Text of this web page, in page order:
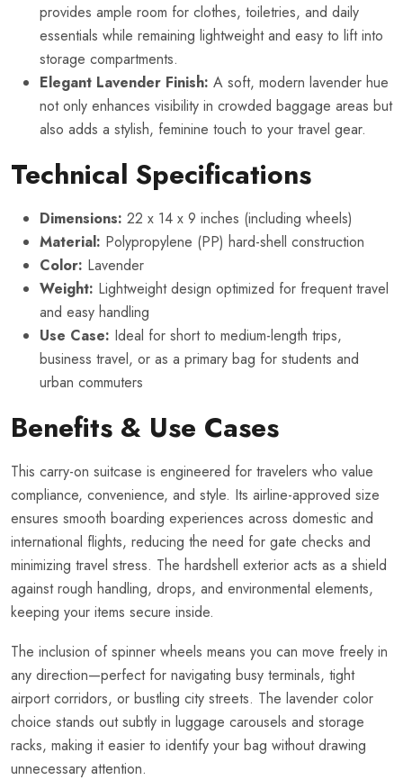
provides ample room for clothes, toiletries, and daily
essentials while remaining lightweight and easy to lift into
storage compartments.
Elegant Lavender Finish: A soft, modern lavender hue
not only enhances visibility in crowded baggage areas but
also adds a stylish, feminine touch to your travel gear.
Technical Specifications
Dimensions: 22 x 14 x 9 inches (including wheels)
Material: Polypropylene (PP) hard-shell construction
Color: Lavender
Weight: Lightweight design optimized for frequent travel
and easy handling
Use Case: Ideal for short to medium-length trips,
business travel, or as a primary bag for students and
urban commuters
Benefits & Use Cases
This carry-on suitcase is engineered for travelers who value
compliance, convenience, and style. Its airline-approved size
ensures smooth boarding experiences across domestic and
international flights, reducing the need for gate checks and
minimizing travel stress. The hardshell exterior acts as a shield
against rough handling, drops, and environmental elements,
keeping your items secure inside.
The inclusion of spinner wheels means you can move freely in
any direction—perfect for navigating busy terminals, tight
airport corridors, or bustling city streets. The lavender color
choice stands out subtly in luggage carousels and storage
racks, making it easier to identify your bag without drawing
unnecessary attention.